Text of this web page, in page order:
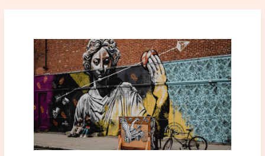
Street
Art
as
a
Global
Movement:
Everything
You
Need